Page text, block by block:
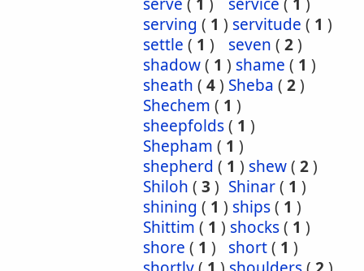
serving ( 1 ) servitude ( 1 )
settle ( 1 ) seven ( 2)
shadow( 1 ) shame ( 1 )
sheath ( 4) Sheba ( 2)
Shechem ( 1 )
sheepfolds( 1 )
Shepham ( 1 )
shepherd ( 1 ) shew( 2)
Shiloh ( 3 ) Shinar( 1 )
shining ( 1 ) ships( 1 )
Shittim ( 1 ) shocks( 1 )
shore ( 1 ) short( 1 )